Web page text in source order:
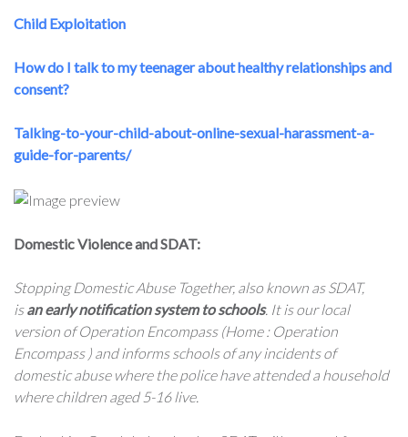
Child Exploitation
How do I talk to my teenager about healthy relationships and
consent?
Talking-to-your-child-about-online-sexual-harassment-a-
guide-for-parents/
Domestic Violence and SDAT:
Stopping Domestic Abuse Together, also known as SDAT,
isan early notification system to schools. It is our local
version of Operation Encompass (Home : Operation
Encompass ) and informs schools of any incidents of
domestic abuse where the police have attended a household
where children aged 5-16 live.